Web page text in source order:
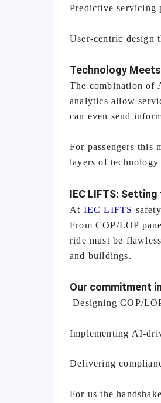
Predictive servicing
User-centric design
Technology
The combination of
analytics allow
can even send
For passengers this
layers of
IEC LIFTS:
At IEC LIFTS
From COP/LOP
ride must be
and buildings.
Our commitment
Designing COP/
Implementing AI-
Delivering
For us the